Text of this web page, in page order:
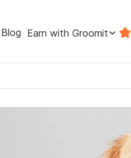
Blog Earn with Groomit